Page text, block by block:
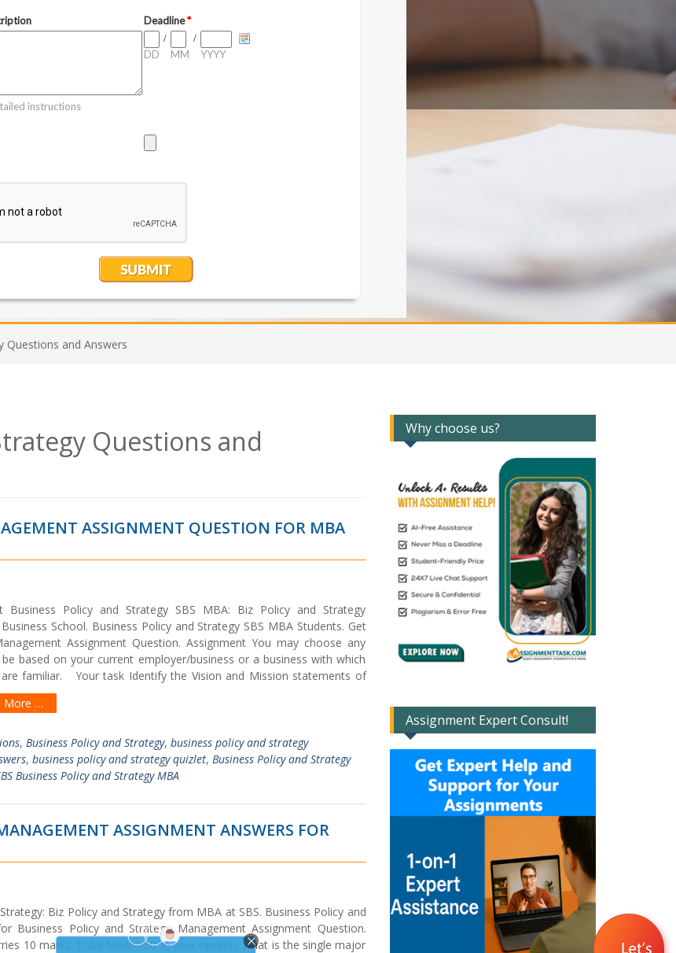
Questions and Answers
Questions and
ASSIGNMENT QUESTION FOR MBA
Business Policy and Strategy SBS MBA: Biz Policy and Strategy
School. Business Policy and Strategy SBS MBA Students. Get
Assignment Question. Assignment You may choose any
based on your current employer/business or a business with which
familiar. Your task Identify the Vision and Mission statements of
More …
, Business Policy and Strategy, business policy and strategy
, business policy and strategy quizlet, Business Policy and Strategy
Business Policy and Strategy MBA
ASSIGNMENT ANSWERS FOR
Biz Policy and Strategy from MBA at SBS. Business Policy and
Business Policy and Strategy Management Assignment Question.
10 marks. Total Mark—50 In your opinion, what is the single major
Why choose us?
Assignment Expert Consult!